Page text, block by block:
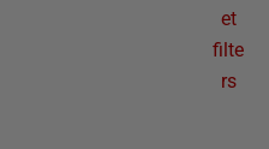
et
filte
rs